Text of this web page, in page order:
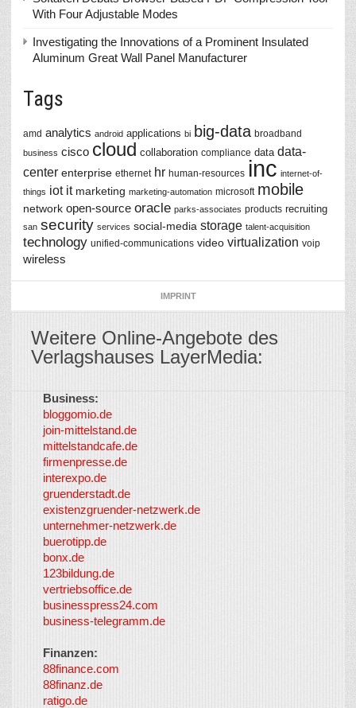
With Four Adjustable Modes
Investigating the Innovations of a Prominent Insulated
Aluminum Great Wall Panel Manufacturer
Tags
amd analytics android applications bi big-data broadband
business cisco cloud collaboration compliance data data-
center enterprise ethernet hr human-resources inc internet-of-
things iot it marketing marketing-automation microsoft mobile
network open-source oracle parks-associates products recruiting
san security services social-media storage talent-acquisition
technology unified-communications video virtualization voip
wireless
IMPRINT
Weitere Online-Angebote des
Verlagshauses LayerMedia:
Business:
bloggomio.de
join-mittelstand.de
mittelstandcafe.de
firmenpresse.de
interexpo.de
gruenderstadt.de
existenzgruender-netzwerk.de
unternehmer-netzwerk.de
buerotipp.de
bonx.de
123bildung.de
vertriebsoffice.de
businesspress24.com
business-telegramm.de
Finanzen:
88finance.com
88finanz.de
ratigo.de
So-
Co-IT